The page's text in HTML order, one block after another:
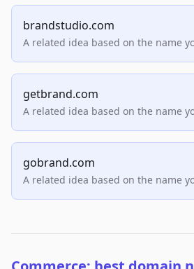
brandstudio.com
A related idea based on the name
getbrand.com
A related idea based on the name
gobrand.com
A related idea based on the name